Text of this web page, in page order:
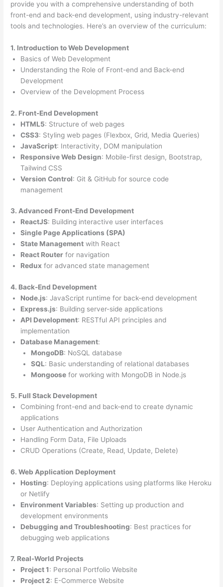
provide you with a comprehensive understanding of both
front-end and back-end development, using industry-relevant
tools and technologies. Here’s an overview of the curriculum:
1. Introduction to Web Development
Basics of Web Development
Understanding the Role of Front-end and Back-end
Development
Overview of the Development Process
2. Front-End Development
HTML5: Structure of web pages
CSS3: Styling web pages (Flexbox, Grid, Media Queries)
JavaScript: Interactivity, DOM manipulation
Responsive Web Design: Mobile-first design, Bootstrap,
Tailwind CSS
Version Control: Git & GitHub for source code
management
3. Advanced Front-End Development
ReactJS: Building interactive user interfaces
Single Page Applications (SPA)
State Management with React
React Router for navigation
Redux for advanced state management
4. Back-End Development
Node.js: JavaScript runtime for back-end development
Express.js: Building server-side applications
API Development: RESTful API principles and
implementation
Database Management:
MongoDB: NoSQL database
SQL: Basic understanding of relational databases
Mongoosefor working with MongoDB in Node.js
5. Full Stack Development
Combining front-end and back-end to create dynamic
applications
User Authentication and Authorization
Handling Form Data, File Uploads
CRUD Operations (Create, Read, Update, Delete)
6. Web Application Deployment
Hosting: Deploying applications using platforms like Heroku
or Netlify
Environment Variables: Setting up production and
development environments
Debugging and Troubleshooting: Best practices for
debugging web applications
7. Real-World Projects
Project 1: Personal Portfolio Website
Project 2: E-Commerce Website